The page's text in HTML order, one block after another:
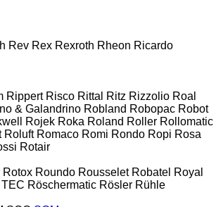
Rev Rex Rexroth Rheon Ricardo
Rippert Risco Rittal Ritz Rizzolio Roal
& Galandrino Robland Robopac Robot
Rojek Roka Roland Roller Rollomatic
Roluft Romaco Romi Rondo Ropi Rosa
Rotair
Rotox Roundo Rousselet Robatel Royal
Röschermatic Rösler Rühle